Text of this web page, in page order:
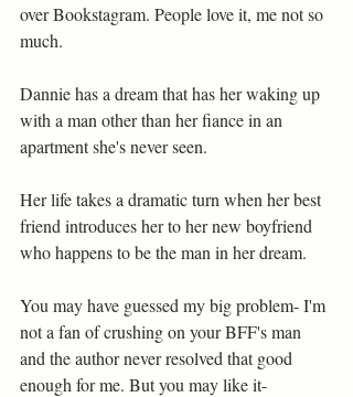
over Bookstagram. People love it, me not so
much.
Dannie has a dream that has her waking up
with a man other than her fiance in an
apartment she's never seen.
Her life takes a dramatic turn when her best
friend introduces her to her new boyfriend
who happens to be the man in her dream.
You may have guessed my big problem- I'm
not a fan of crushing on your BFF's man
and the author never resolved that good
enough for me. But you may like it-